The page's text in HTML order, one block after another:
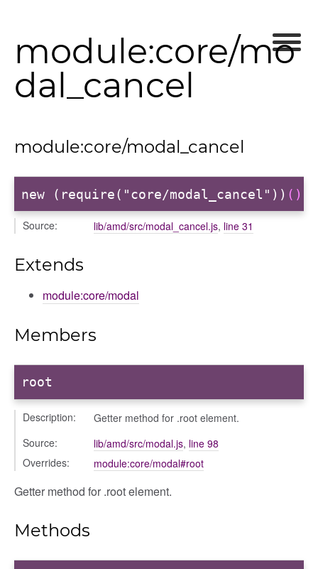
cmitem
header
module:core/mo
dal_cancel
module:core/modal_cancel
new (require("core/modal_cancel")) ()
Source: lib/amd/src/modal_cancel.js, line 31
Extends
module:core/modal
Members
root
Description:
Getter method for .root element.
Source:
lib/amd/src/modal.js, line 98
Overrides:
module:core/modal#root
Getter method for .root element.
Methods